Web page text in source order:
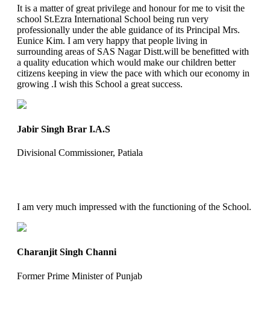
It is a matter of great privilege and honour for me to visit the
school St.Ezra International School being run very
professionally under the able guidance of its Principal Mrs.
Eunice Kim. I am very happy that people living in
surrounding areas of SAS Nagar Distt.will be benefitted with
a quality education which would make our children better
citizens keeping in view the pace with which our economy in
growing .I wish this School a great success.
Jabir Singh Brar I.A.S
Divisional Commissioner, Patiala
I am very much impressed with the functioning of the School.
Charanjit Singh Channi
Former Prime Minister of Punjab